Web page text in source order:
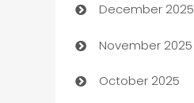
Automation
Automotive
Automotive
December 2025
November 2025
October 2025